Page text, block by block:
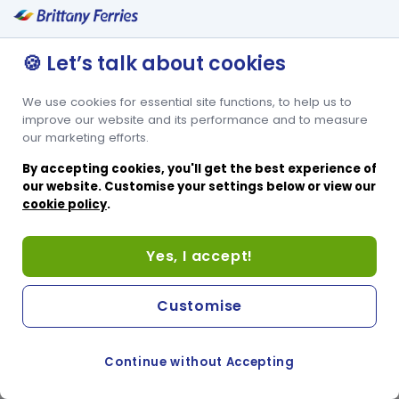
🍪 Let’s talk about cookies
We use cookies for essential site functions, to help us to
improve our website and its performance and to measure
our marketing efforts.
By accepting cookies, you'll get the best experience of
our website. Customise your settings below or view our
cookie policy.
Yes, I accept!
Continue without Accepting
Customise